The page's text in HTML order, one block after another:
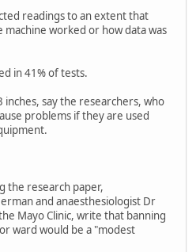
readings to an extent that
worked or how data was
in 41% of tests.
inches, say the researchers, who
problems if they are used
the research paper,
and anaesthesiologist Dr
Mayo Clinic, write that banning
ward would be a "modest